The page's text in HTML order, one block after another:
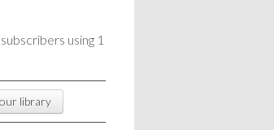
using 1
library